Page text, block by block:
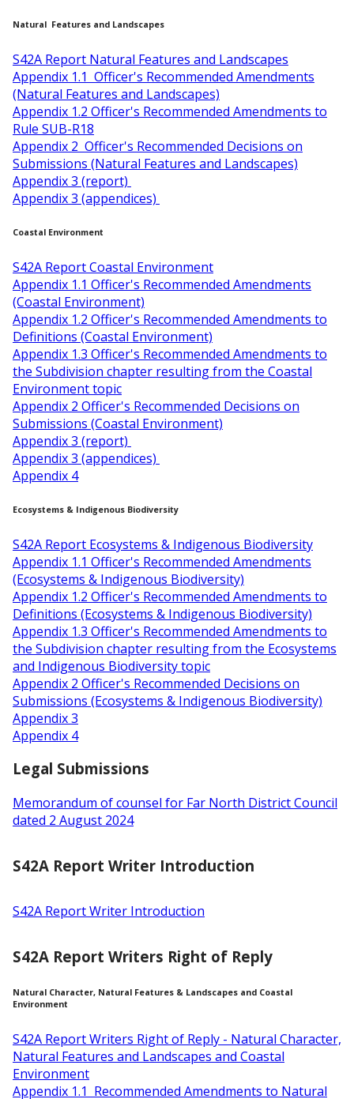
Natural Features and Landscapes
S42A Report Natural Features and Landscapes
Appendix 1.1 Officer's Recommended Amendments
(Natural Features and Landscapes)
Appendix 1.2 Officer's Recommended Amendments to
Rule SUB-R18
Appendix 2 Officer's Recommended Decisions on
Submissions (Natural Features and Landscapes)
Appendix 3 (report)
Appendix 3 (appendices)
Coastal Environment
S42A Report Coastal Environment
Appendix 1.1 Officer's Recommended Amendments
(Coastal Environment)
Appendix 1.2 Officer's Recommended Amendments to
Definitions (Coastal Environment)
Appendix 1.3 Officer's Recommended Amendments to
the Subdivision chapter resulting from the Coastal
Environment topic
Appendix 2 Officer's Recommended Decisions on
Submissions (Coastal Environment)
Appendix 3 (report)
Appendix 3 (appendices)
Appendix 4
Ecosystems & Indigenous Biodiversity
S42A Report Ecosystems & Indigenous Biodiversity
Appendix 1.1 Officer's Recommended Amendments
(Ecosystems & Indigenous Biodiversity)
Appendix 1.2 Officer's Recommended Amendments to
Definitions (Ecosystems & Indigenous Biodiversity)
Appendix 1.3 Officer's Recommended Amendments to
the Subdivision chapter resulting from the Ecosystems
and Indigenous Biodiversity topic
Appendix 2 Officer's Recommended Decisions on
Submissions (Ecosystems & Indigenous Biodiversity)
Appendix 3
Appendix 4
Legal Submissions
Memorandum of counsel for Far North District Council
dated 2 August 2024
S42A Report Writer Introduction
S42A Report Writer Introduction
S42A Report Writers Right of Reply
Natural Character, Natural Features & Landscapes and Coastal
Environment
S42A Report Writers Right of Reply - Natural Character,
Natural Features and Landscapes and Coastal
Environment
Appendix 1.1 Recommended Amendments to Natural